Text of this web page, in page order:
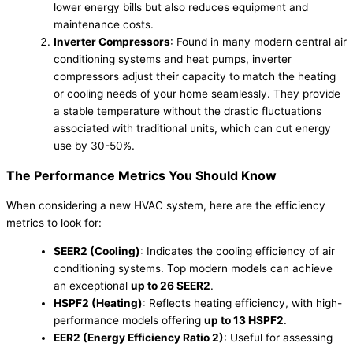
lower energy bills but also reduces equipment and
maintenance costs.
Inverter Compressors: Found in many modern central air
conditioning systems and heat pumps, inverter
compressors adjust their capacity to match the heating
or cooling needs of your home seamlessly. They provide
a stable temperature without the drastic fluctuations
associated with traditional units, which can cut energy
use by 30-50%.
The Performance Metrics You Should Know
When considering a new HVAC system, here are the efficiency
metrics to look for:
SEER2 (Cooling): Indicates the cooling efficiency of air
conditioning systems. Top modern models can achieve
an exceptional up to 26 SEER2.
HSPF2 (Heating): Reflects heating efficiency, with high-
performance models offering up to 13 HSPF2.
EER2 (Energy Efficiency Ratio 2): Useful for assessing